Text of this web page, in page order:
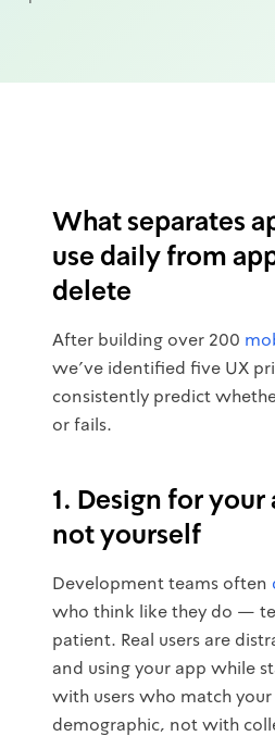
What separates
use daily from
delete
After building over 200
we've identified five UX
consistently predict
or fails.
1. Design for your
not yourself
Development teams often
who think like they do —
patient. Real users are
and using your app while
with users who match
demographic, not with